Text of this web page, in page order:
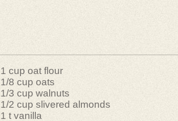
1 cup oat flour
1/8 cup oats
1/3 cup walnuts
1/2 cup slivered almonds
1 t vanilla